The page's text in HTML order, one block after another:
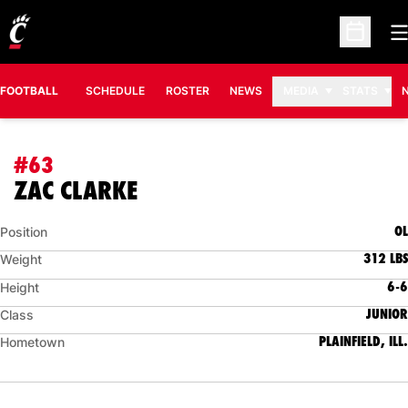
Open
FOOTBALL SCHEDULE ROSTER NEWS
#63
ZAC CLARKESEASON 2026
Position OL
Weight 312 LBS
Height 6-6
Class JUNIOR
Hometown PLAINFIELD, ILL.